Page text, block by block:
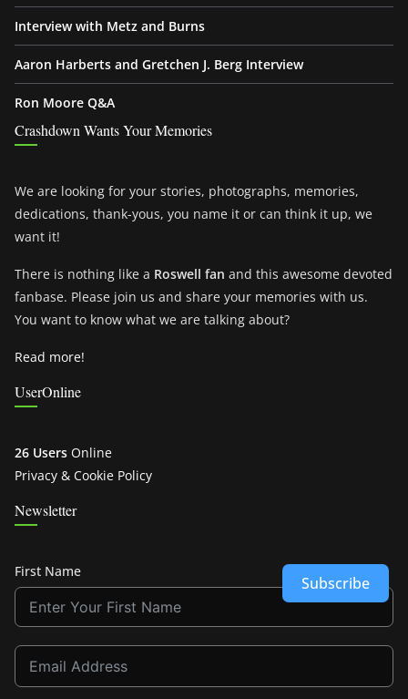
Interview with Metz and Burns
Aaron Harberts and Gretchen J. Berg Interview
Ron Moore Q&A
Crashdown Wants Your Memories
We are looking for your stories, photographs, memories,
dedications, thank-yous, you name it or can think it up, we
want it!
There is nothing like a Roswell fan and this awesome devoted
fanbase. Please join us and share your memories with us.
You want to know what we are talking about?
Read more!
UserOnline
26 Users Online
Privacy & Cookie Policy
Newsletter
First Name
Subscribe